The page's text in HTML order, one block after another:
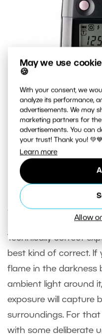
May we use
🍪
With your consent, we
analyze its performance,
advertisements. We may
marketing partners for
advertisements. You can
your trust! Thank you! 💚💙
Learn more
Allow
A top-quality exposure
Creative
Technically correct
best kind of correct.
flame in the darkness
ambient light around
exposure will capture
surroundings. For
with some deliberate